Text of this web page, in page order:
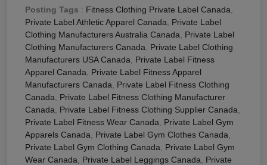
Posting Tags : Fitness Clothing Private Label Canada
Private Label Athletic Apparel Canada
Private Label
Clothing Manufacturers Australia Canada
Private Label
Clothing Manufacturers Canada
Private Label Clothing
Manufacturers USA Canada
Private Label Fitness
Apparel Canada
Private Label Fitness Apparel
Manufacturers Canada
Private Label Fitness Clothing
Canada
Private Label Fitness Clothing Manufacturer
Canada
Private Label Fitness Clothing Supplier Canada
Private Label Fitness Wear Canada
Private Label Gym
Apparels Canada
Private Label Gym Clothes Canada
Private Label Gym Clothing Canada
Private Label Gym
Wear Canada
Private Label Leggings Canada
Private